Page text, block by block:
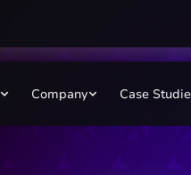
Company Case